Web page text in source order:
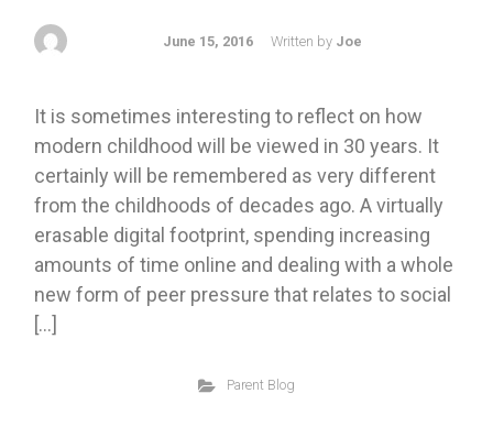
June 15, 2016 Written by Joe
It is sometimes interesting to reflect on how
modern childhood will be viewed in 30 years. It
certainly will be remembered as very different
from the childhoods of decades ago. A virtually
erasable digital footprint, spending increasing
amounts of time online and dealing with a whole
new form of peer pressure that relates to social
[…]
Parent Blog